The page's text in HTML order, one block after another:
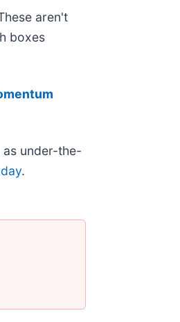
aren't
boxes
as under-the-
.